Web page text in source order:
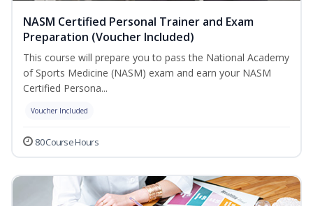
NASM Certified Personal Trainer and Exam
Preparation (Voucher Included)
This course will prepare you to pass the National Academy
of Sports Medicine (NASM) exam and earn your NASM
Certified Persona...
Voucher Included
80 Course Hours